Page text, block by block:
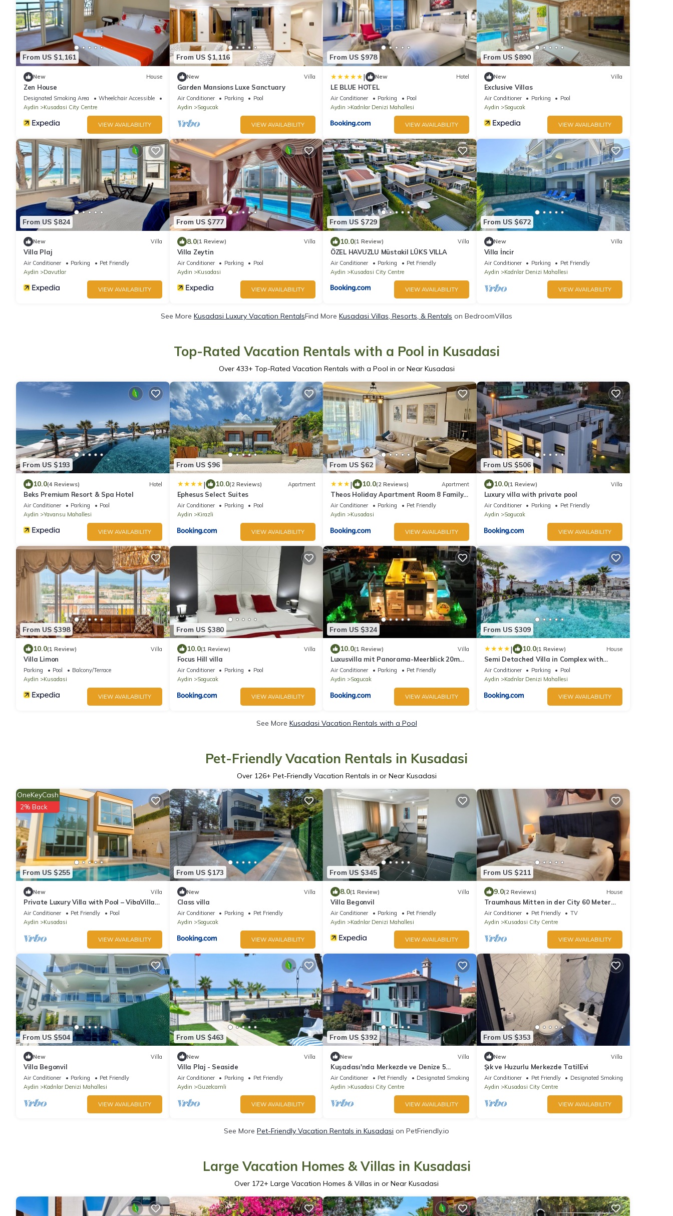
From US $1,161
New House
Zen House
Designated Smoking Area Wheelchair Accessible
Balcony/Terrace
Aydin
Kusadasi City Centre
VIEW AVAILABILITY
From US $1,116
New Villa
Garden Mansions Luxe Sanctuary
Air Conditioner Parking
Pool
Aydin
Sogucak
VIEW AVAILABILITY
From US $978
| New Hotel
LE BLUE HOTEL
Air Conditioner Parking
Pool
Aydin
Kadnlar Denizi Mahallesi
VIEW AVAILABILITY
From US $890
New Villa
Exclusive Villas
Air Conditioner Parking
Pool
Aydin
Sogucak
VIEW AVAILABILITY
From US $824
New Villa
Villa Plaj
Air Conditioner Parking
Pet Friendly
Aydin
Davutlar
VIEW AVAILABILITY
From US $777
8.0(1 Review) Villa
Villa Zeytin
Air Conditioner Parking
Pool
Aydin
Kusadasi
VIEW AVAILABILITY
From US $729
10.0(1 Review) Villa
ÖZEL HAVUZLU Müstakil LÜKS VILLA
Air Conditioner Parking
Pet Friendly
Aydin
Kusadasi City Centre
VIEW AVAILABILITY
From US $672
New Villa
Villa İncir
Air Conditioner Parking
Pet Friendly
Aydin
Kadnlar Denizi Mahallesi
VIEW AVAILABILITY
See More Kusadasi Luxury Vacation RentalsFind More Kusadasi Villas, Resorts, & Rentals on BedroomVillas
Top-Rated Vacation Rentals with a Pool in Kusadasi
Over 433+ Top-Rated Vacation Rentals with a Pool in or Near Kusadasi
From US $193
10.0(4 Reviews) Hotel
Beks Premium Resort & Spa Hotel
Air Conditioner Parking
Pool
Aydin
Yavansu Mahallesi
VIEW AVAILABILITY
From US $96
| 10.0(2 Reviews) Apartment
Ephesus Select Suites
Air Conditioner Parking
Pool
Aydin
Kirazli
VIEW AVAILABILITY
From US $62
| 10.0(2 Reviews) Apartment
Theos Holiday Apartment Room 8 Family
Suit Accommodation For Families Only
Air Conditioner Parking
Pet Friendly
Aydin
Kusadasi
VIEW AVAILABILITY
From US $506
10.0(1 Review) Villa
Luxury villa with private pool
Air Conditioner Parking
Pet Friendly
Aydin
Sogucak
VIEW AVAILABILITY
From US $398
10.0(1 Review) Villa
Villa Limon
Parking Pool
Balcony/Terrace
Aydin
Kusadasi
VIEW AVAILABILITY
From US $380
10.0(1 Review) Villa
Focus Hill villa
Air Conditioner Parking
Pool
Aydin
Sogucak
VIEW AVAILABILITY
From US $324
10.0(1 Review) Villa
Luxusvilla mit Panorama-Meerblick 20m
Privatpool
Air Conditioner Parking
Pet Friendly
Aydin
Sogucak
VIEW AVAILABILITY
From US $309
| 10.0(1 Review) House
Semi Detached Villa in Complex with
Shared Semi Olympic Swimming Pool in
Kusadasi
Air Conditioner Parking
Pool
Aydin
Kadnlar Denizi Mahallesi
VIEW AVAILABILITY
See More Kusadasi Vacation Rentals with a Pool
Pet-Friendly Vacation Rentals in Kusadasi
Over 126+ Pet-Friendly Vacation Rentals in or Near Kusadasi
From US $255
OneKeyCash
2% Back
New Villa
Private Luxury Villa with Pool – VibaVilla
Dream
Air Conditioner Pet Friendly
Pool
Aydin
Kusadasi
VIEW AVAILABILITY
From US $173
New Villa
Class villa
Air Conditioner Parking
Pet Friendly
Aydin
Sogucak
VIEW AVAILABILITY
From US $345
8.0(1 Review) Villa
Villa Begonvil
Air Conditioner Parking
Pet Friendly
Aydin
Kadnlar Denizi Mahallesi
VIEW AVAILABILITY
From US $211
9.0(2 Reviews) House
Traumhaus Mitten in der City 60 Meter
zum Meer
Air Conditioner Pet Friendly
TV
Aydin
Kusadasi City Centre
VIEW AVAILABILITY
From US $504
New Villa
Villa Begonvil
Air Conditioner Parking
Pet Friendly
Aydin
Kadnlar Denizi Mahallesi
VIEW AVAILABILITY
From US $463
New Villa
Villa Plaj - Seaside
Air Conditioner Parking
Pet Friendly
Aydin
Guzelcamli
VIEW AVAILABILITY
From US $392
New Villa
Kuşadası'nda Merkezde ve Denize 5
Dakika Şık Villa
Air Conditioner Pet Friendly
Designated Smoking Area
Aydin
Kusadasi City Centre
VIEW AVAILABILITY
From US $353
New Villa
Şık ve Huzurlu Merkezde TatilEvi
Air Conditioner Pet Friendly
Designated Smoking Area
Aydin
Kusadasi City Centre
VIEW AVAILABILITY
See More Pet-Friendly Vacation Rentals in Kusadasi on PetFriendly.io
Large Vacation Homes & Villas in Kusadasi
Over 172+ Large Vacation Homes & Villas in or Near Kusadasi